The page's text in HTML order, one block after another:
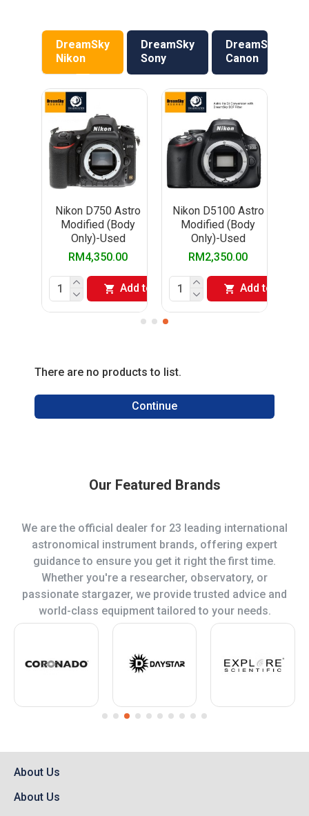
DreamSky
Nikon
DreamSky
Sony
DreamSky
Canon
Nikon D750 Astro
Modified (Body
Only)-Used
RM4,350.00
Add to Cart
Nikon D5100 Astro
Modified (Body
Only)-Used
RM2,350.00
Add to Cart
There are no products to list.
Continue
Our Featured Brands
We are the official dealer for 23 leading international
astronomical instrument brands, offering expert
guidance to ensure you get it right the first time.
Whether you're a researcher, observatory, or
passionate stargazer, we provide trusted advice and
world-class equipment tailored to your needs.
About Us
About Us